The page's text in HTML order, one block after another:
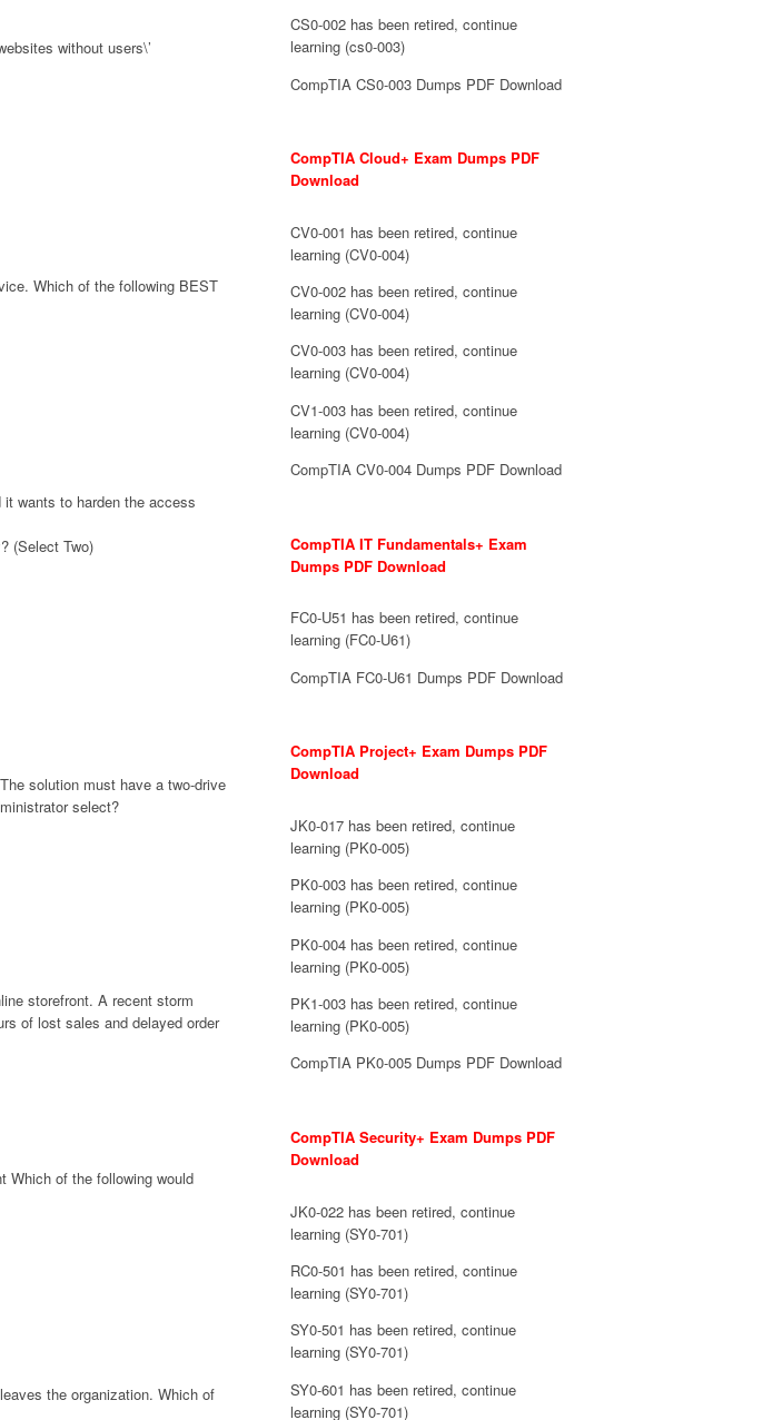
without users\’
Which of the following BEST
wants to harden the access
(Select Two)
solution must have a two-drive
select?
storefront. A recent storm
of lost sales and delayed order
Which of the following would
the organization. Which of
CS0-002 has been retired, continue
learning (cs0-003)
CompTIA CS0-003 Dumps PDF Download
CompTIA Cloud+ Exam Dumps PDF
Download
CV0-001 has been retired, continue
learning (CV0-004)
CV0-002 has been retired, continue
learning (CV0-004)
CV0-003 has been retired, continue
learning (CV0-004)
CV1-003 has been retired, continue
learning (CV0-004)
CompTIA CV0-004 Dumps PDF Download
CompTIA IT Fundamentals+ Exam
Dumps PDF Download
FC0-U51 has been retired, continue
learning (FC0-U61)
CompTIA FC0-U61 Dumps PDF Download
CompTIA Project+ Exam Dumps PDF
Download
JK0-017 has been retired, continue
learning (PK0-005)
PK0-003 has been retired, continue
learning (PK0-005)
PK0-004 has been retired, continue
learning (PK0-005)
PK1-003 has been retired, continue
learning (PK0-005)
CompTIA PK0-005 Dumps PDF Download
CompTIA Security+ Exam Dumps PDF
Download
JK0-022 has been retired, continue
learning (SY0-701)
RC0-501 has been retired, continue
learning (SY0-701)
SY0-501 has been retired, continue
learning (SY0-701)
SY0-601 has been retired, continue
learning (SY0-701)